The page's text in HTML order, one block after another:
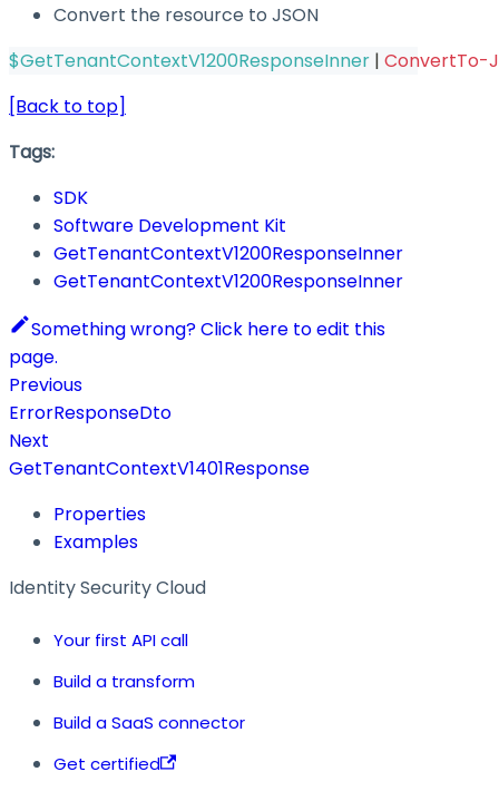
Convert the resource to JSON
$GetTenantContextV1200ResponseInner | ConvertTo-
[Back to top]
Tags:
SDK
Software Development Kit
GetTenantContextV1200ResponseInner
GetTenantContextV1200ResponseInner
Something wrong? Click here to edit this
page.
Previous
ErrorResponseDto
Next
GetTenantContextV1401Response
Properties
Examples
Identity Security Cloud
Your first API call
Build a transform
Build a SaaS connector
Get certified